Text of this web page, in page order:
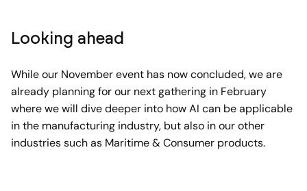
Looking ahead
While our November event has now concluded, we are
already planning for our next gathering in February
where we will dive deeper into how AI can be applicable
in the manufacturing industry, but also in our other
industries such as Maritime & Consumer products.